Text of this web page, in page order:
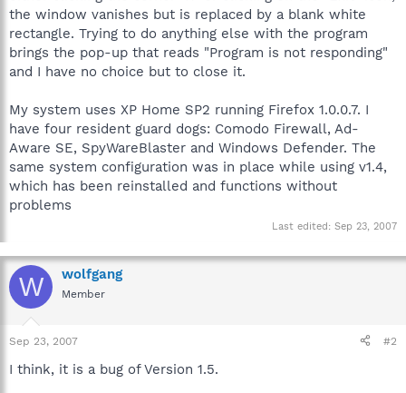
the window vanishes but is replaced by a blank white
rectangle. Trying to do anything else with the program
brings the pop-up that reads "Program is not responding"
and I have no choice but to close it.
My system uses XP Home SP2 running Firefox 1.0.0.7. I
have four resident guard dogs: Comodo Firewall, Ad-
Aware SE, SpyWareBlaster and Windows Defender. The
same system configuration was in place while using v1.4,
which has been reinstalled and functions without
problems
Last edited: Sep 23, 2007
W wolfgang
Member
Sep 23, 2007 #2
I think, it is a bug of Version 1.5.